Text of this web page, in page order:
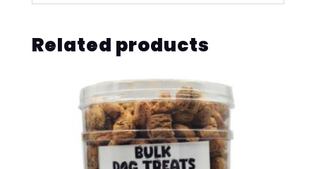
Related products